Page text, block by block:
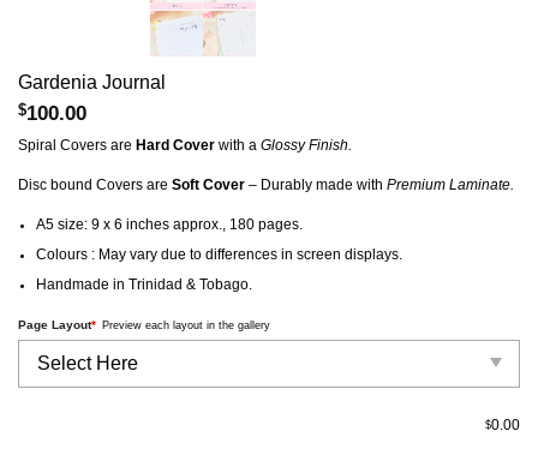
Gardenia Journal
$100.00
Spiral Covers are Hard Cover with a Glossy Finish.
Disc bound Covers are Soft Cover – Durably made with Premium Laminate.
A5 size: 9 x 6 inches approx., 180 pages.
Colours : May vary due to differences in screen displays.
Handmade in Trinidad & Tobago.
Page Layout* Preview each layout in the gallery
$0.00